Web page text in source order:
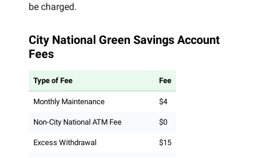
be charged.
City National Green Savings Account
Fees
Type of Fee Fee
Monthly Maintenance $4
Non-City National ATM Fee $0
Excess Withdrawal $15